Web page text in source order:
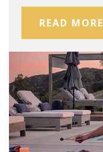
READ MORE